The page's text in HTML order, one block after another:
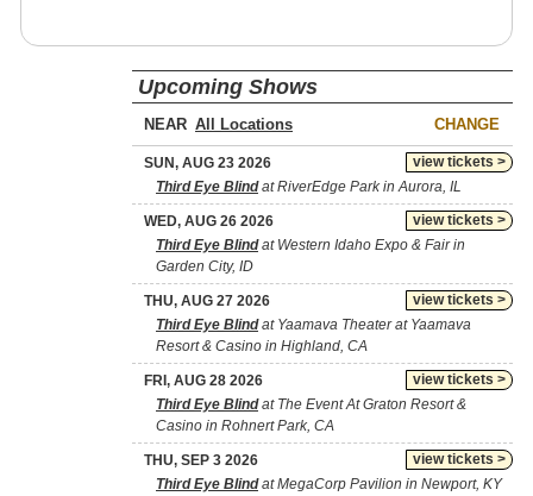
Upcoming Shows
NEAR CHANGE
view tickets >
SUN, AUG 23 2026
Third Eye Blindat RiverEdge Park in Aurora, IL
view tickets >
WED, AUG 26 2026
Third Eye Blindat Western Idaho Expo & Fair in
Garden City, ID
view tickets >
THU, AUG 27 2026
Third Eye Blindat Yaamava Theater at Yaamava
Resort & Casino in Highland, CA
view tickets >
FRI, AUG 28 2026
Third Eye Blindat The Event At Graton Resort &
Casino in Rohnert Park, CA
view tickets >
THU, SEP 3 2026
Third Eye Blindat MegaCorp Pavilion in Newport, KY